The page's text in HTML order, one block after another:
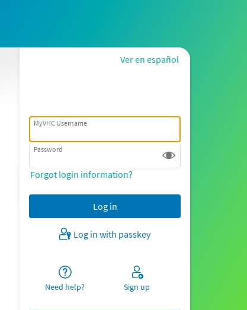
Ver en español
MyVHC Username
Password
Forgot login information?
Log in with passkey
Need help? Sign up